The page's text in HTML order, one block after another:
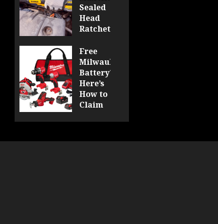
Sealed
Head
Ratchet
DCF510
0
Free
Milwaukee
Battery?
Here’s
How to
Claim